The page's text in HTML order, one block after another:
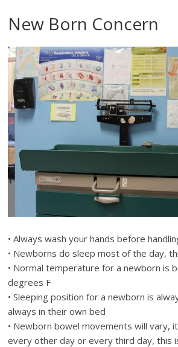
New Born Concern
• Always wash your hands before
• Newborns do sleep most of the day,
• Normal temperature for a newborn is
degrees F
• Sleeping position for a newborn is
always in their own bed
• Newborn bowel movements will vary,
every other day or every third day, this